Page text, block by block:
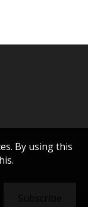
By using this